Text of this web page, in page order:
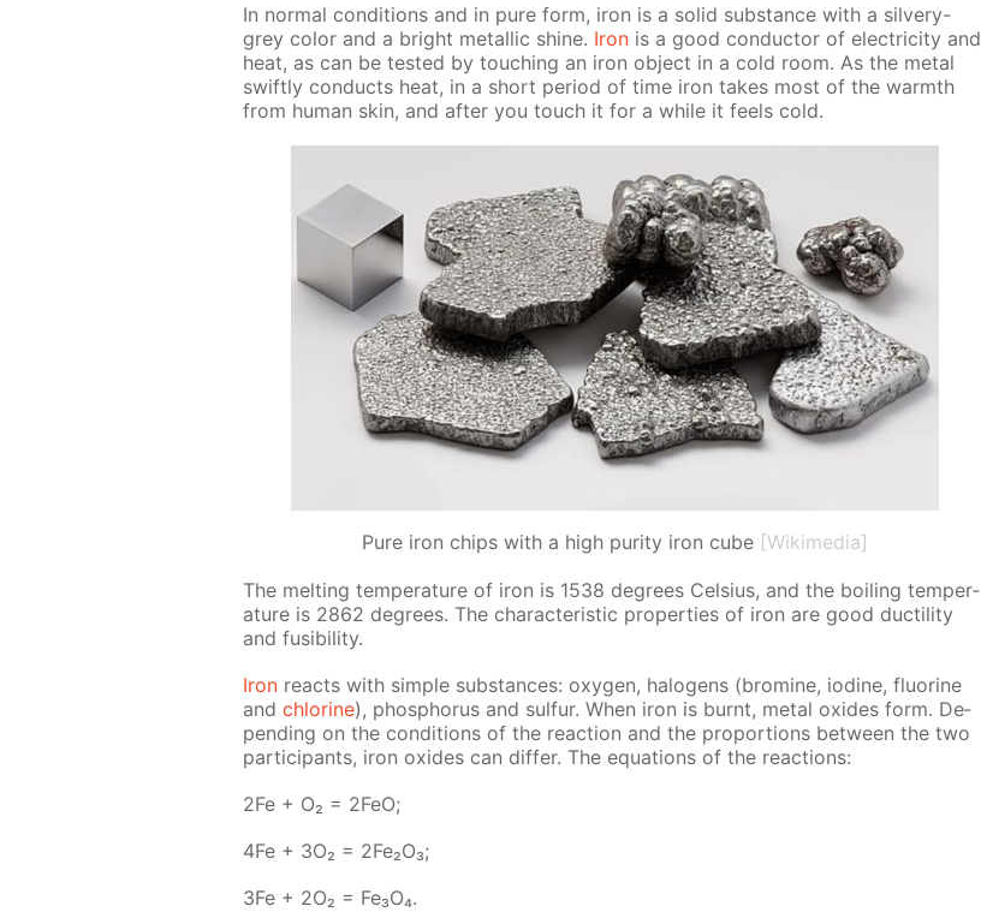
In nor­mal con­di­tions and in pure form, iron is a sol­id sub­stance with a sil­very-
grey col­or and a bright metal­lic shine. Iron is a good con­duc­tor of elec­tric­i­ty and
heat, as can be test­ed by touch­ing an iron ob­ject in a cold room. As the met­al
swift­ly con­ducts heat, in a short pe­ri­od of time iron takes most of the warmth
from hu­man skin, and af­ter you touch it for a while it feels cold.
Pure iron chips with a high purity iron cube [Wikimedia]
The melt­ing tem­per­a­ture of iron is 1538 de­grees Cel­sius, and the boil­ing tem­per­
a­ture is 2862 de­grees. The char­ac­ter­is­tic prop­er­ties of iron are good duc­til­i­ty
and fusibil­i­ty.
Iron re­acts with sim­ple sub­stances: oxy­gen, halo­gens (bromine, io­dine, flu­o­rine
and chlo­rine), phos­pho­rus and sul­fur. When iron is burnt, met­al ox­ides form. De­
pend­ing on the con­di­tions of the re­ac­tion and the pro­por­tions be­tween the two
par­tic­i­pants, iron ox­ides can dif­fer. The equa­tions of the re­ac­tions:
2Fe + O₂ = 2FeO;
4Fe + 3O₂ = 2Fe₂O₃;
3Fe + 2O₂ = Fe₃O₄.